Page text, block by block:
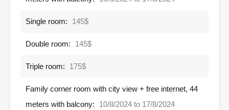
Single room: 145$
Double room: 145$
Triple room: 175$
Family corner room with city view + free internet, 44
meters with balcony:
10/8/2024 to 17/8/2024